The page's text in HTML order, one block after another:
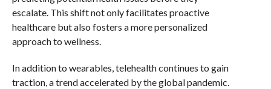
escalate. This shift not only facilitates proactive
healthcare but also fosters a more personalized
approach to wellness.
In addition to wearables, telehealth continues to gain
traction, a trend accelerated by the global pandemic.